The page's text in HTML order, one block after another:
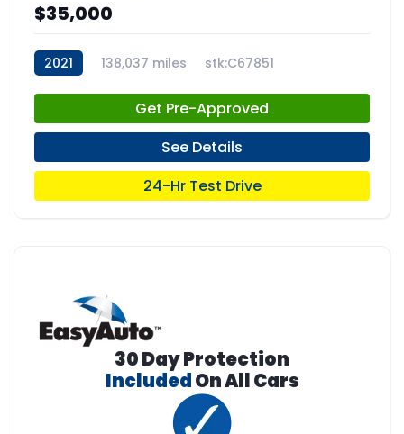
$35,000
2021 138,037 miles stk:C67851
Get Pre-Approved
See Details
24-Hr Test Drive
30 Day Protection
IncludedOn All Cars